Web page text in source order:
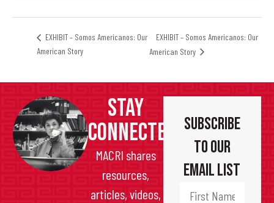
EXHIBIT – Somos Americanos: Our
American Story
EXHIBIT – Somos Americanos: Our
American Story
STAY
CONNECTED
MACRI shares
resources,
articles, videos,
Subscribe
to Our
Email List